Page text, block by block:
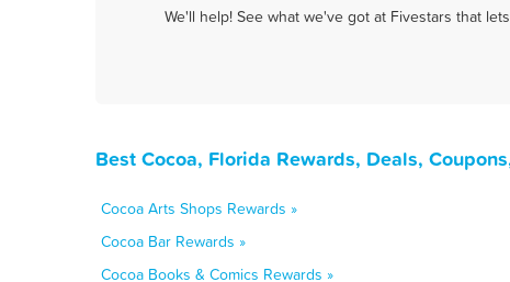
We'll help! See what we've got at Fivestars that
Best Cocoa, Florida Rewards, Deals,
Cocoa Arts Shops Rewards »
Cocoa Bar Rewards »
Cocoa Books & Comics Rewards »